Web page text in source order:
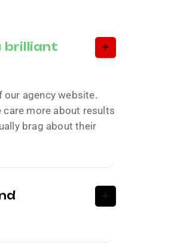
brilliant
agency website.
care more about results
brag about their